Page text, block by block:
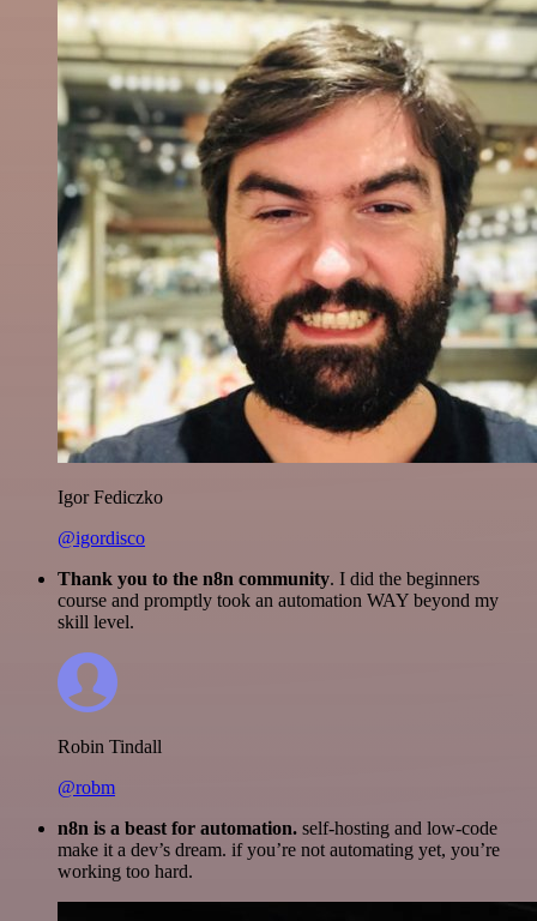
Igor Fediczko
@igordisco
Thank you to the n8n community. I did the beginners
course and promptly took an automation WAY beyond my
skill level.
Robin Tindall
@robm
n8n is a beast for automation. self-hosting and low-code
make it a dev’s dream. if you’re not automating yet, you’re
working too hard.